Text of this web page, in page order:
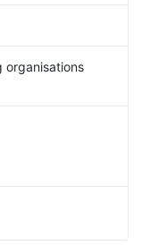
organisations